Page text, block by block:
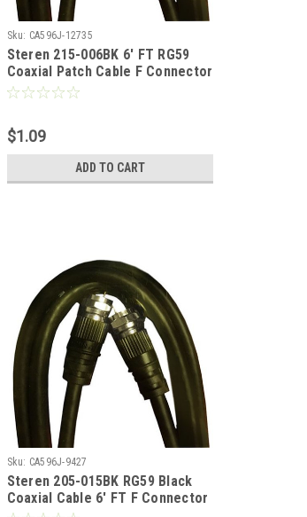
Sku: CA596J-12735
Steren 215-006BK 6' FT RG59
Coaxial Patch Cable F Connector
Each End Black Coaxial Cable
Shielded TV Jumper, Part #
215006-BK
$1.09
ADD TO CART
Sku: CA596J-9427
Steren 205-015BK RG59 Black
Coaxial Cable 6' FT F Connector